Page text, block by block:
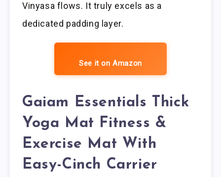
Vinyasa flows. It truly excels as a
dedicated padding layer.
See it on Amazon
Gaiam Essentials Thick
Yoga Mat Fitness &
Exercise Mat With
Easy-Cinch Carrier